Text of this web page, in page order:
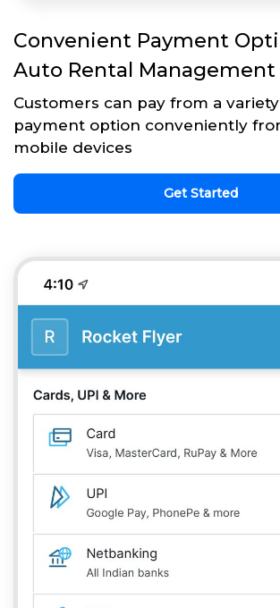
Convenient Payment
Auto Rental
Customers can pay from a
payment option conveniently
mobile devices
Get Started